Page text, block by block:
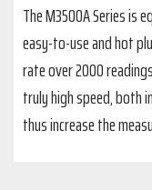
The M3500A Series is
easy-to-use and hot
rate over 2000
truly high speed, both
thus increase the